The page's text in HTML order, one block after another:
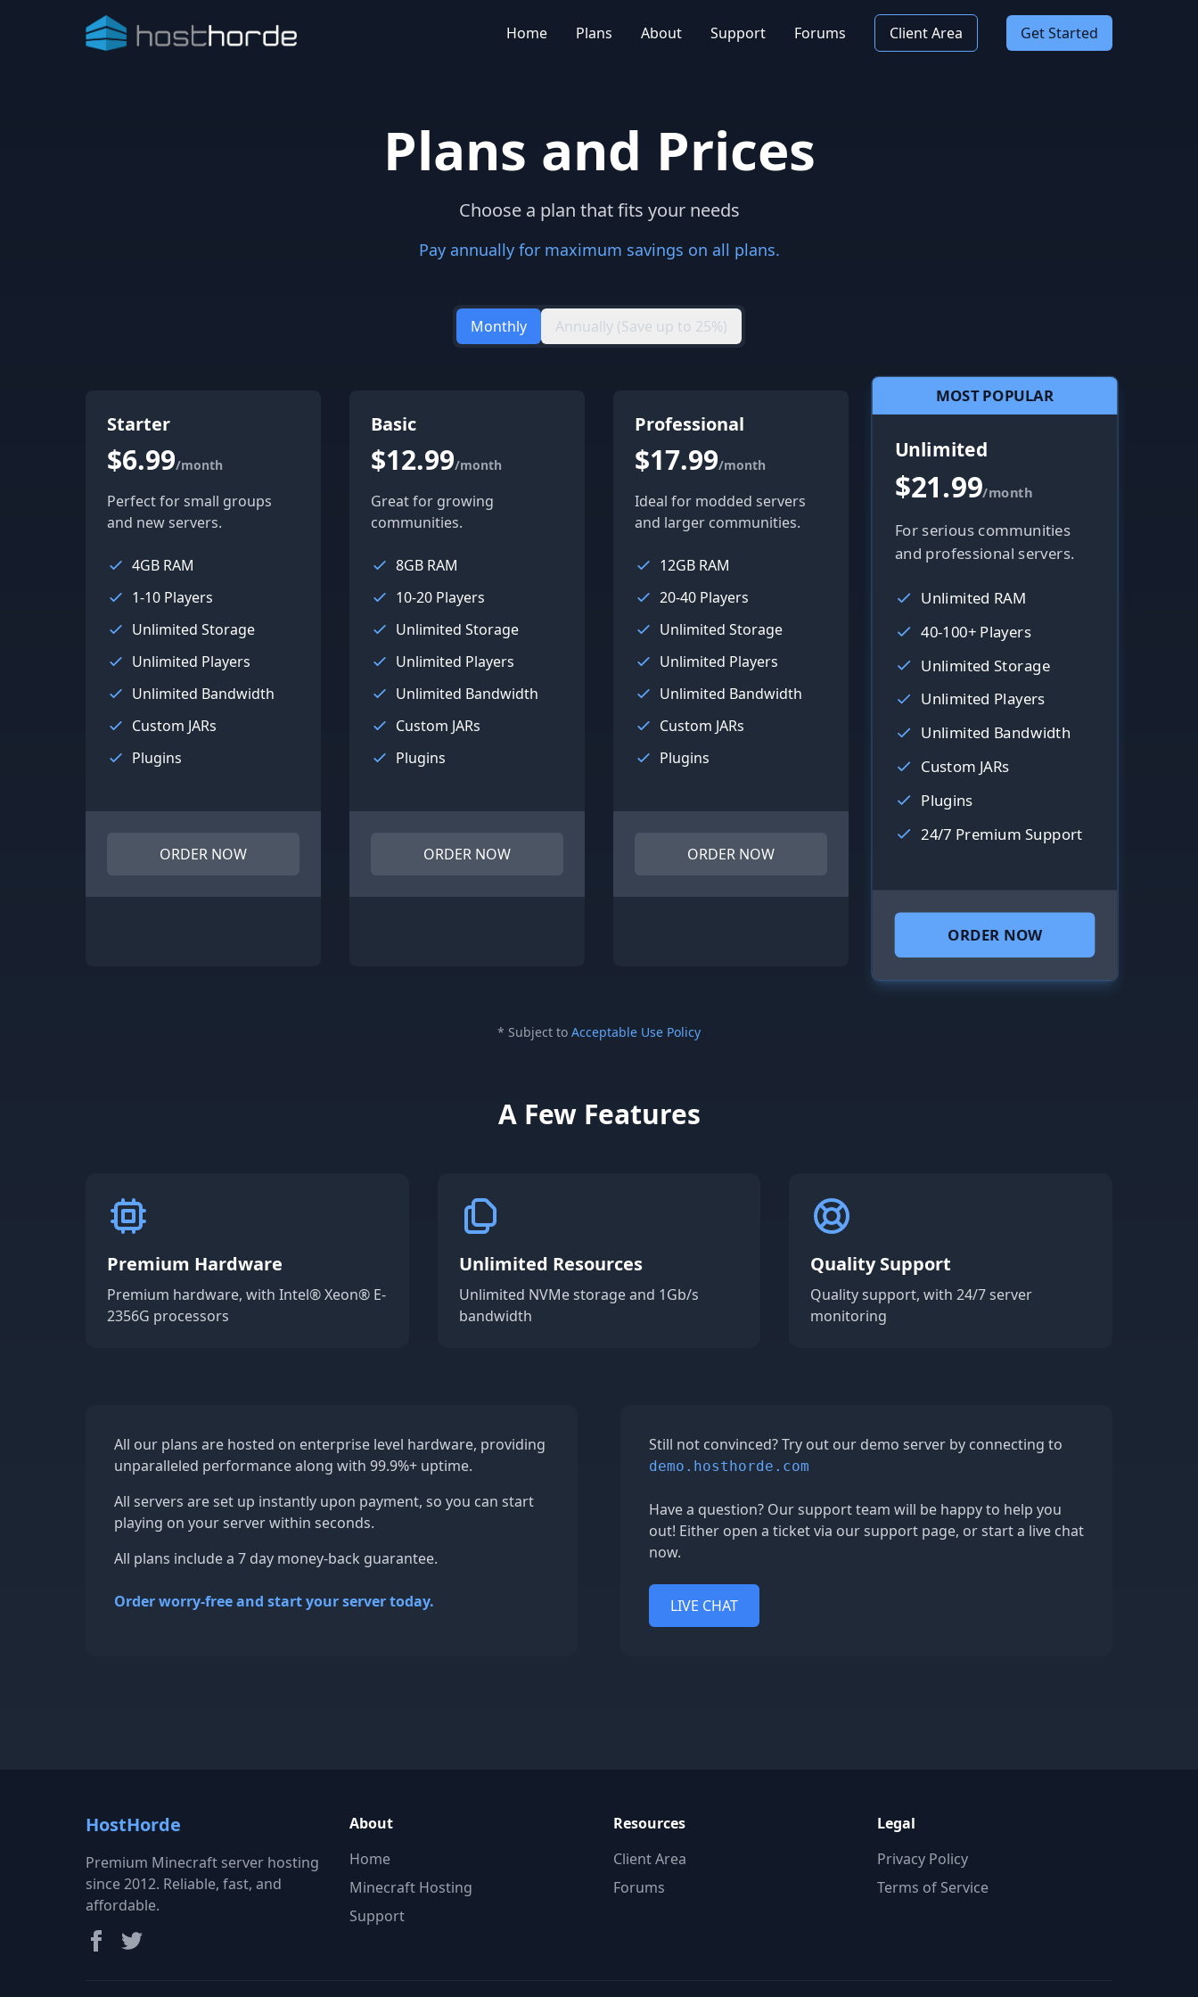
Home Plans About Support Forums Client Area Get Started
Plans and Prices
Choose a plan that fits your needs
Pay annually for maximum savings on all plans.
Monthly Annually (Save up to 25%)
Starter
$6.99/month
Perfect for small groups
and new servers.
4GB RAM
1-10 Players
Unlimited Storage
Unlimited Players
Unlimited Bandwidth
Custom JARs
Plugins
ORDER NOW
Basic
$12.99/month
Great for growing
communities.
8GB RAM
10-20 Players
Unlimited Storage
Unlimited Players
Unlimited Bandwidth
Custom JARs
Plugins
ORDER NOW
Professional
$17.99/month
Ideal for modded servers
and larger communities.
12GB RAM
20-40 Players
Unlimited Storage
Unlimited Players
Unlimited Bandwidth
Custom JARs
Plugins
ORDER NOW
MOST POPULAR
Unlimited
$21.99/month
For serious communities
and professional servers.
Unlimited RAM
40-100+ Players
Unlimited Storage
Unlimited Players
Unlimited Bandwidth
Custom JARs
Plugins
24/7 Premium Support
ORDER NOW
* Subject to Acceptable Use Policy
A Few Features
Premium Hardware
Premium hardware, with Intel® Xeon® E-
2356G processors
Unlimited Resources
Unlimited NVMe storage and 1Gb/s
bandwidth
Quality Support
Quality support, with 24/7 server
monitoring
All our plans are hosted on enterprise level hardware, providing
unparalleled performance along with 99.9%+ uptime.
All servers are set up instantly upon payment, so you can start
playing on your server within seconds.
All plans include a 7 day money-back guarantee.
Order worry-free and start your server today.
Still not convinced? Try out our demo server by connecting to
demo.hosthorde.com
Have a question? Our support team will be happy to help you
out! Either open a ticket via our support page, or start a live chat
now.
LIVE CHAT
HostHorde
Premium Minecraft server hosting
since 2012. Reliable, fast, and
affordable.
About
Home
Minecraft Hosting
Support
Resources
Client Area
Forums
Legal
Privacy Policy
Terms of Service